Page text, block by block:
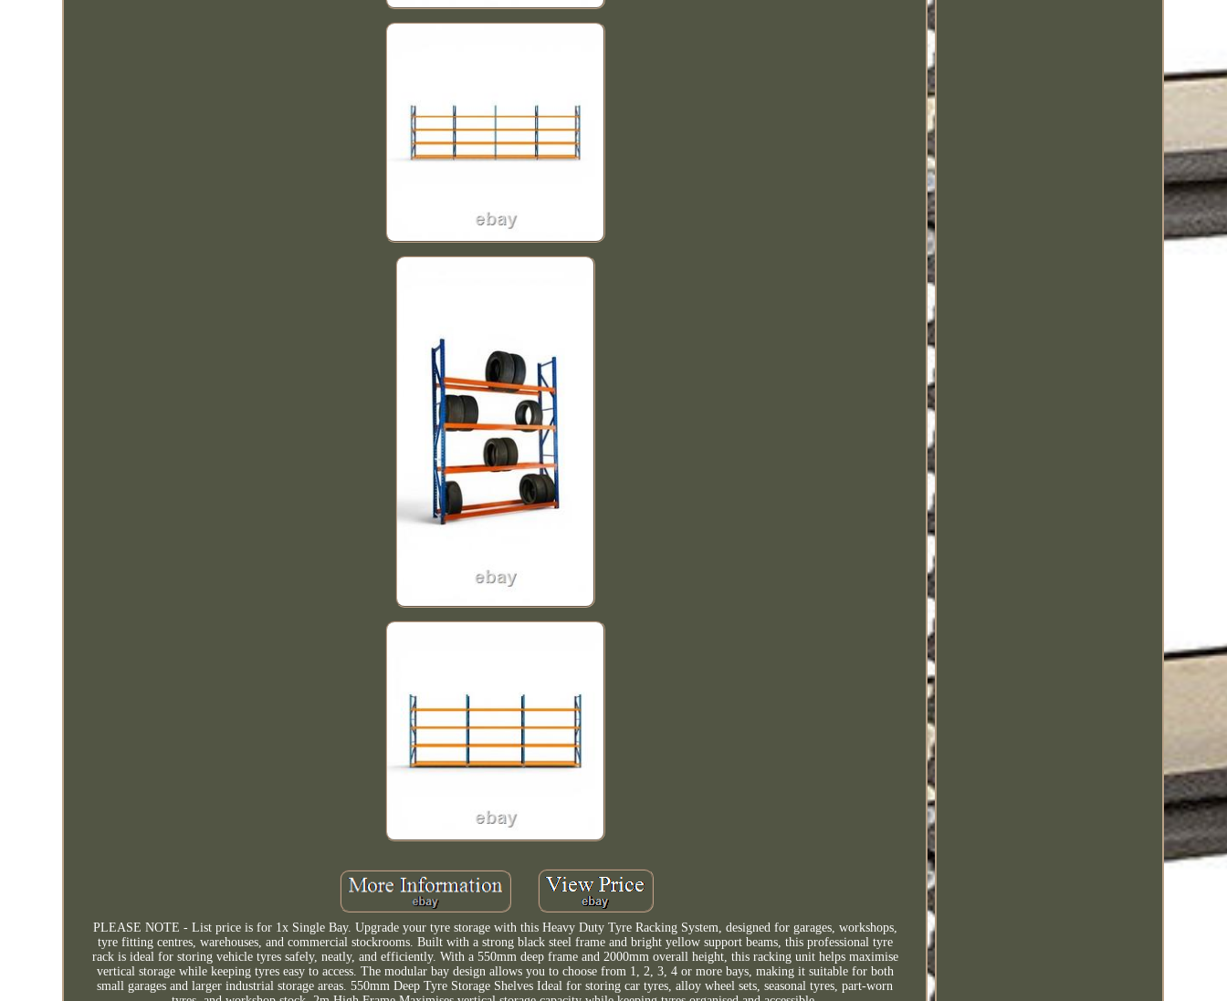
PLEASE NOTE - List price is for 1x Single Bay. Upgrade your tyre storage with this Heavy Duty Tyre Racking System, designed for garages, workshops,
tyre fitting centres, warehouses, and commercial stockrooms. Built with a strong black steel frame and bright yellow support beams, this professional tyre
rack is ideal for storing vehicle tyres safely, neatly, and efficiently. With a 550mm deep frame and 2000mm overall height, this racking unit helps maximise
vertical storage while keeping tyres easy to access. The modular bay design allows you to choose from 1, 2, 3, 4 or more bays, making it suitable for both
small garages and larger industrial storage areas. 550mm Deep Tyre Storage Shelves Ideal for storing car tyres, alloy wheel sets, seasonal tyres, part-worn